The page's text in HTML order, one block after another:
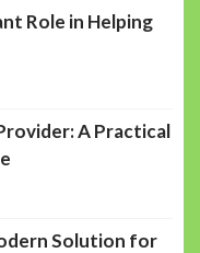
Role in Helping
A Practical
Solution for